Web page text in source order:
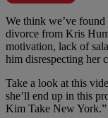
We think we’ve
divorce from Kris
motivation, lack of
him disrespecting her
Take a look at this
she’ll end up in this
Kim Take New York.”